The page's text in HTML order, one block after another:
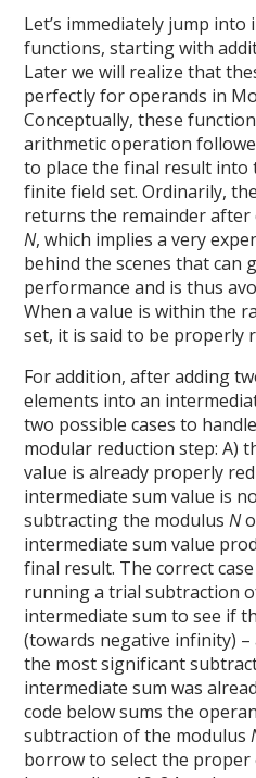
Let’s immediately jump
functions, starting with
Later we will realize that
perfectly for operands in
Conceptually, these
arithmetic operation
to place the final result
finite field set. Ordinarily,
returns the remainder after
N, which implies a very
behind the scenes that can
performance and is thus
When a value is within the
set, it is said to be properly
For addition, after adding
elements into an
two possible cases to
modular reduction step: A)
value is already properly
intermediate sum value is
subtracting the modulusN
intermediate sum value
final result. The correct
running a trial subtraction
intermediate sum to see if
(towards negative infinity)
the most significant
intermediate sum was
code below sums the
subtraction of the modulus
borrow to select the